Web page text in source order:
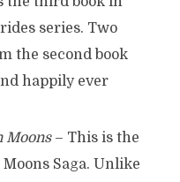
series. Two
the second book
happily ever
Moons– This is the
Saga. Unlike